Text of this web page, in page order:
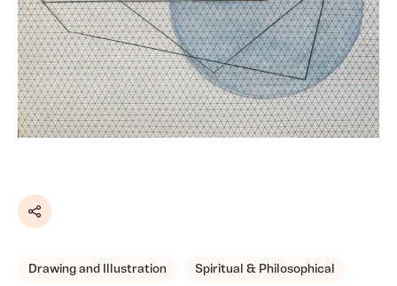
Share
Drawing and Illustration Spiritual & Philosophical